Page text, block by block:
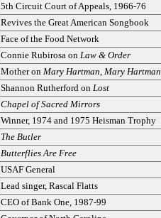
5th Circuit Court of Appeals, 1966-76
Revives the Great American Songbook
Face of the Food Network
Connie Rubirosa on Law & Order
Mother on Mary Hartman, Mary Hartman
Shannon Rutherford on Lost
Chapel of Sacred Mirrors
Winner, 1974 and 1975 Heisman Trophy
The Butler
Butterflies Are Free
USAF General
Lead singer, Rascal Flatts
CEO of Bank One, 1987-99